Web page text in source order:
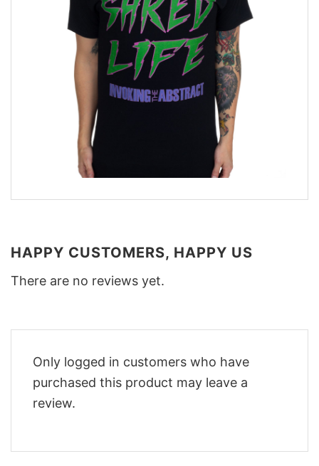
HAPPY CUSTOMERS, HAPPY US
There are no reviews yet.
Only logged in customers who have
purchased this product may leave a
review.